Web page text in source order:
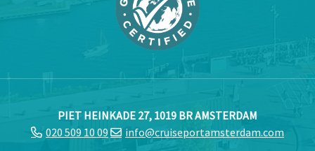
PIET HEINKADE 27, 1019 BR AMSTERDAM
020 509 10 09
info@cruiseportamsterdam.com